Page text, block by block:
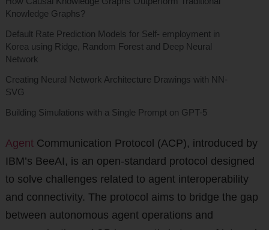
Knowledge Graphs?
Default Rate Prediction Models for Self- employment in
Korea using Ridge, Random Forest and Deep Neural
Network
Creating Neural Network Architecture Drawings with NN-
SVG
Building Simulations with a Single Prompt on GPT-5
AgentCommunication Protocol (ACP), introduced by
IBM’s BeeAI, is an open-standard protocol designed
to solve challenges related to agent interoperability
and connectivity. The protocol aims to bridge the gap
between autonomous agent operations and